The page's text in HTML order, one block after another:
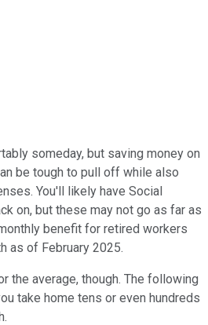
someday, but saving money on
be tough to pull off while also
You'll likely have Social
on, but these may not go as far as
benefit for retired workers
as of February 2025.
the average, though. The following
take home tens or even hundreds